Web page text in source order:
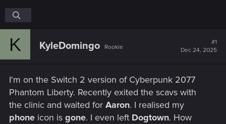
K KyleDomingo Rookie
#1
Dec 24, 2025
I'm on the Switch 2 version of Cyberpunk 2077
Phantom Liberty. Recently exited the scavs with
the clinic and waited for Aaron. I realised my
phone icon is gone. I even left Dogtown. How